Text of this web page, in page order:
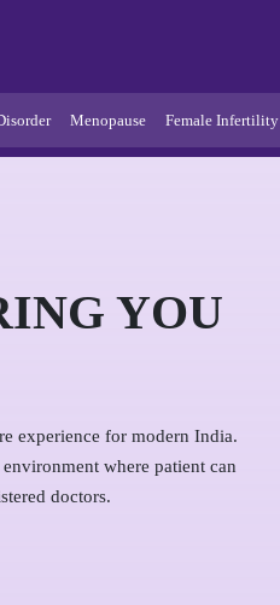
Menopause Female Infertility
YOU
experience for modern India.
where patient can
doctors.